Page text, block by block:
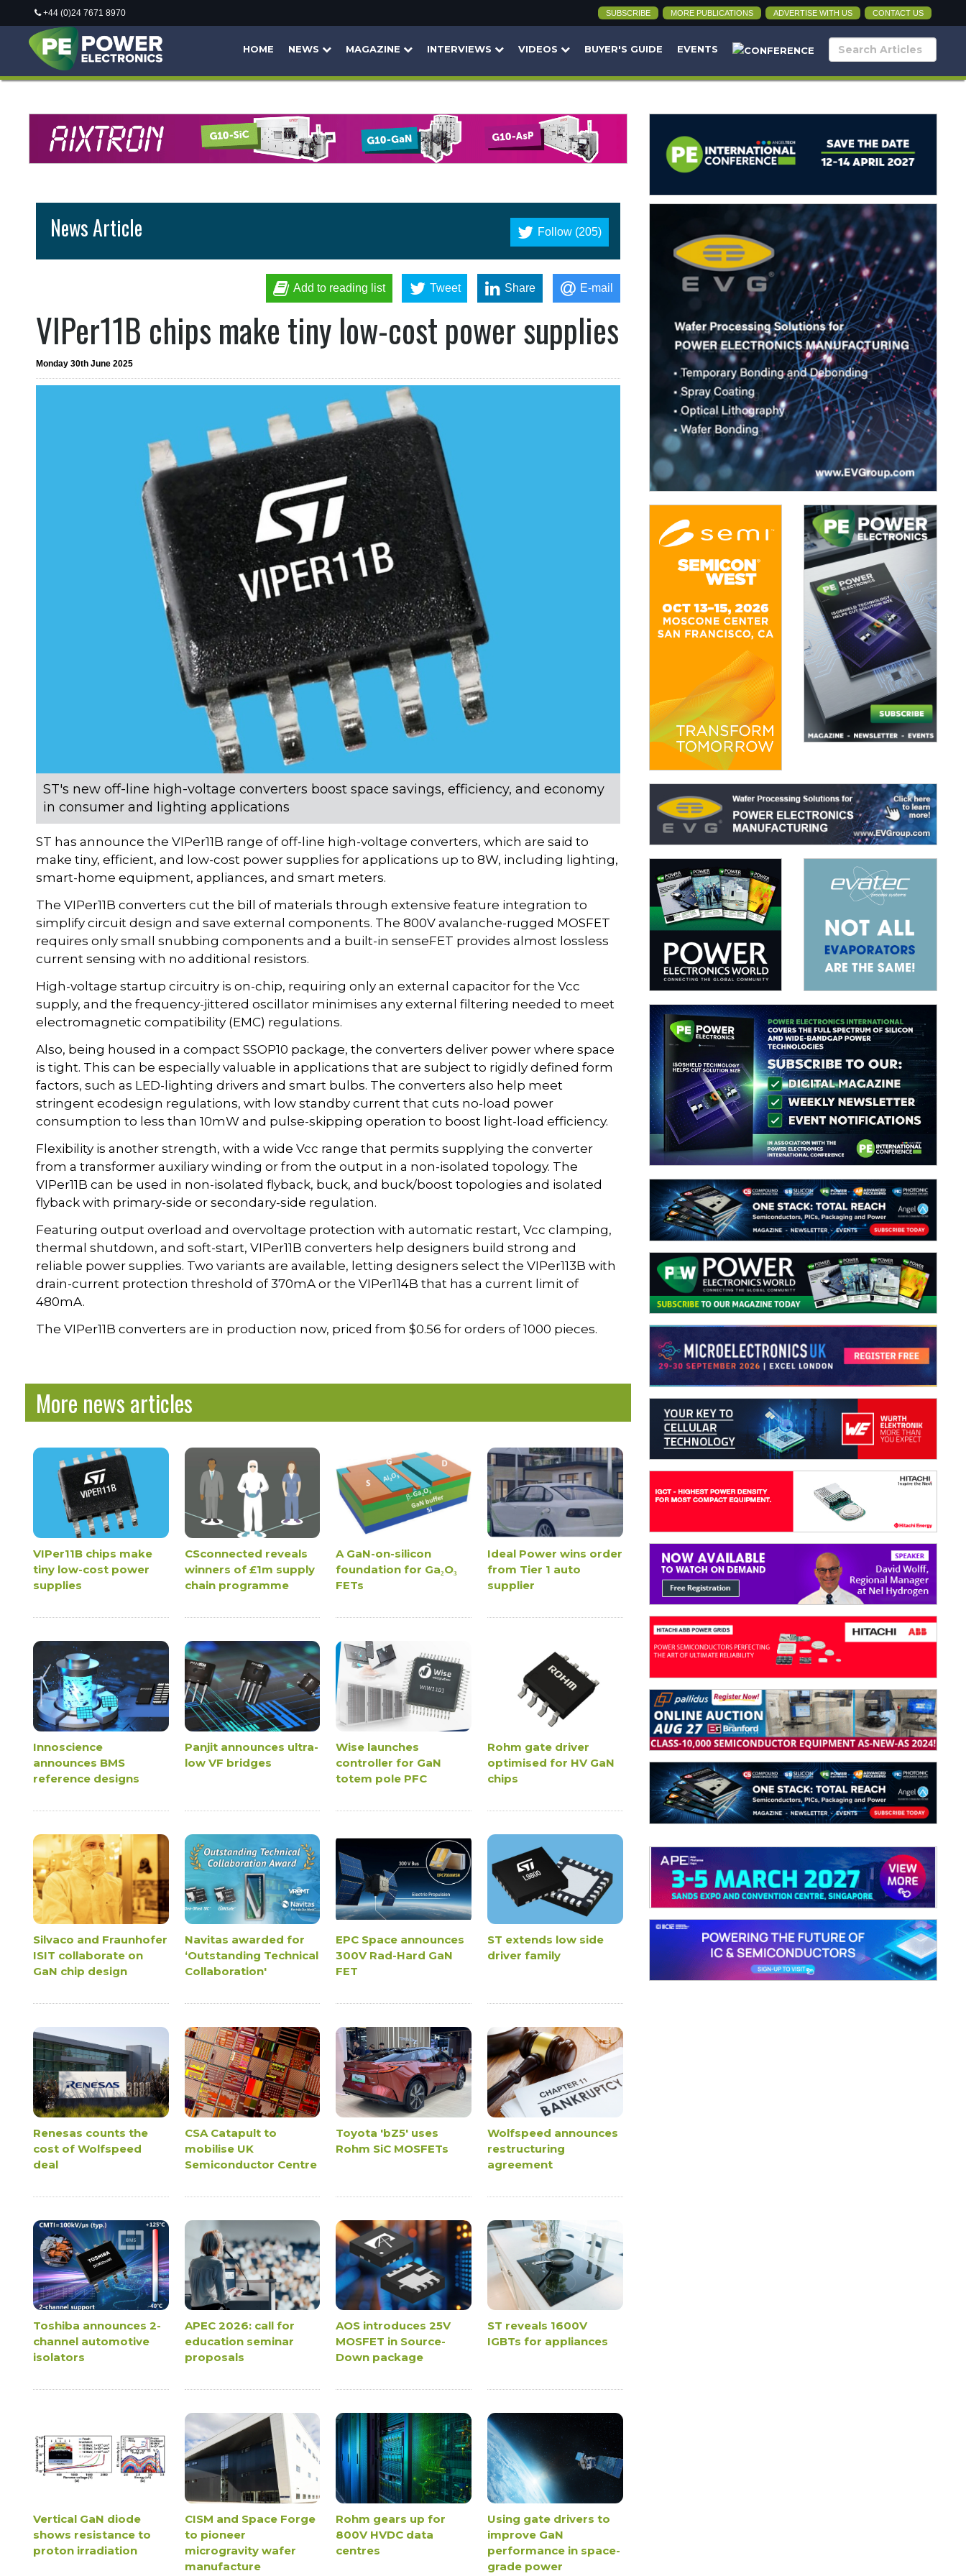
+44 (0)24 7671 8970 SUBSCRIBE MORE PUBLICATIONS ADVERTISE WITH US CONTACT US
HOME NEWS MAGAZINE INTERVIEWS VIDEOS BUYER'S GUIDE EVENTS
Follow (205)
News Article
Add to reading list Tweet Share E-mail
VIPer11B chips make tiny low-cost power supplies
Monday 30th June 2025
ST's new off-line high-voltage converters boost space savings, efficiency, and economy
in consumer and lighting applications
ST has announce the VIPer11B range of off-line high-voltage converters, which are said to
make tiny, efficient, and low-cost power supplies for applications up to 8W, including lighting,
smart-home equipment, appliances, and smart meters.
The VIPer11B converters cut the bill of materials through extensive feature integration to
simplify circuit design and save external components. The 800V avalanche-rugged MOSFET
requires only small snubbing components and a built-in senseFET provides almost lossless
current sensing with no additional resistors.
High-voltage startup circuitry is on-chip, requiring only an external capacitor for the Vcc
supply, and the frequency-jittered oscillator minimises any external filtering needed to meet
electromagnetic compatibility (EMC) regulations.
Also, being housed in a compact SSOP10 package, the converters deliver power where space
is tight. This can be especially valuable in applications that are subject to rigidly defined form
factors, such as LED-lighting drivers and smart bulbs. The converters also help meet
stringent ecodesign regulations, with low standby current that cuts no-load power
consumption to less than 10mW and pulse-skipping operation to boost light-load efficiency.
Flexibility is another strength, with a wide Vcc range that permits supplying the converter
from a transformer auxiliary winding or from the output in a non-isolated topology. The
VIPer11B can be used in non-isolated flyback, buck, and buck/boost topologies and isolated
flyback with primary-side or secondary-side regulation.
Featuring output overload and overvoltage protection with automatic restart, Vcc clamping,
thermal shutdown, and soft-start, VIPer11B converters help designers build strong and
reliable power supplies. Two variants are available, letting designers select the VIPer113B with
drain-current protection threshold of 370mA or the VIPer114B that has a current limit of
480mA.
The VIPer11B converters are in production now, priced from $0.56 for orders of 1000 pieces.
More news articles
VIPer11B chips make
tiny low-cost power
supplies
CSconnected reveals
winners of £1m supply
chain programme
A GaN-on-silicon
foundation for Ga₂O₃
FETs
Ideal Power wins order
from Tier 1 auto
supplier
Innoscience
announces BMS
reference designs
Panjit announces ultra-
low VF bridges
Wise launches
controller for GaN
totem pole PFC
Rohm gate driver
optimised for HV GaN
chips
Silvaco and Fraunhofer
ISIT collaborate on
GaN chip design
Navitas awarded for
‘Outstanding Technical
Collaboration'
EPC Space announces
300V Rad-Hard GaN
FET
ST extends low side
driver family
Renesas counts the
cost of Wolfspeed
deal
CSA Catapult to
mobilise UK
Semiconductor Centre
Toyota 'bZ5' uses
Rohm SiC MOSFETs
Wolfspeed announces
restructuring
agreement
Toshiba announces 2-
channel automotive
isolators
APEC 2026: call for
education seminar
proposals
AOS introduces 25V
MOSFET in Source-
Down package
ST reveals 1600V
IGBTs for appliances
Vertical GaN diode
shows resistance to
proton irradiation
CISM and Space Forge
to pioneer
microgravity wafer
manufacture
Rohm gears up for
800V HVDC data
centres
Using gate drivers to
improve GaN
performance in space-
grade power